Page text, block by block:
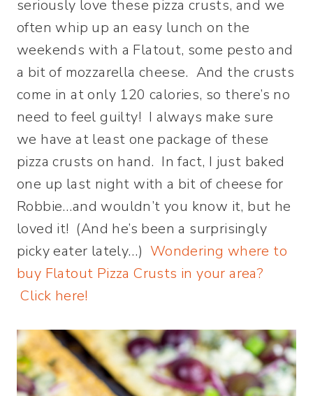
seriously love these pizza crusts, and we
often whip up an easy lunch on the
weekends with a Flatout, some pesto and
a bit of mozzarella cheese. And the crusts
come in at only 120 calories, so there’s no
need to feel guilty! I always make sure
we have at least one package of these
pizza crusts on hand. In fact, I just baked
one up last night with a bit of cheese for
Robbie…and wouldn’t you know it, but he
loved it! (And he’s been a surprisingly
picky eater lately…) Wondering where to
buy Flatout Pizza Crusts in your area?
Click here!